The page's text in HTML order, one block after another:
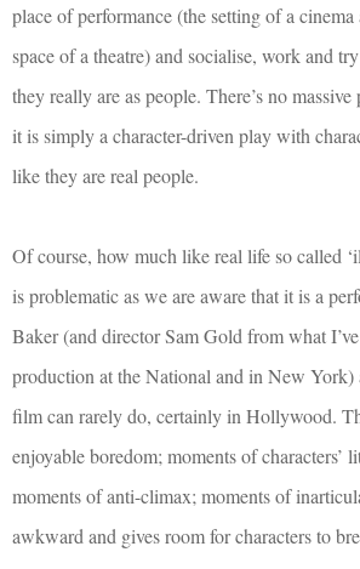
place of performance (the setting of a cinema
space of a theatre) and socialise, work and
they really are as people. There’s no
it is simply a character-driven play with
like they are real people.
Of course, how much like real life so called
is problematic as we are aware that it is a
Baker (and director Sam Gold from what
production at the National and in New York)
film can rarely do, certainly in Hollywood.
enjoyable boredom; moments of characters’
moments of anti-climax; moments of
awkward and gives room for characters to